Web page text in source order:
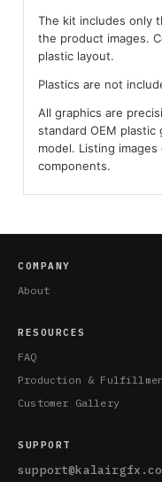
The kit includes only
the product images.
plastic layout.
Plastics are not
All graphics are
standard OEM
model. Listing
components.
COMPANY
About
RESOURCES
FAQ
Production &
Customer Gallery
SUPPORT